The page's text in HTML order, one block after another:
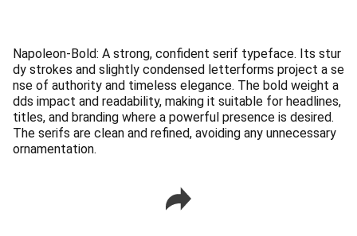
Napoleon-Bold: A strong, confident serif typeface. Its stur
dy strokes and slightly condensed letterforms project a se
nse of authority and timeless elegance. The bold weight a
dds impact and readability, making it suitable for headlines,
titles, and branding where a powerful presence is desired.
The serifs are clean and refined, avoiding any unnecessary
ornamentation.